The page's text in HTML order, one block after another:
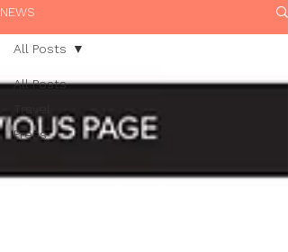
NEWS
All Posts
Travel
Press
All Posts